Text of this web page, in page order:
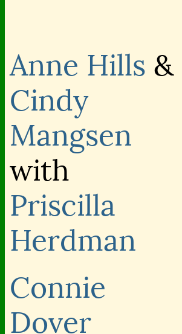
Anne Hills &
Cindy
Mangsen
with
Priscilla
Herdman
Connie
Dover